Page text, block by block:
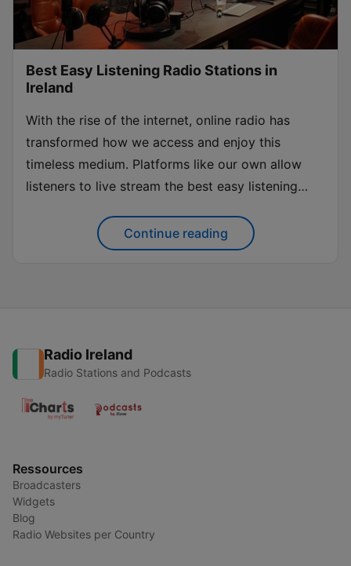
Best Easy Listening Radio Stations in
Ireland
With the rise of the internet, online radio has
transformed how we access and enjoy this
timeless medium. Platforms like our own allow
listeners to live stream the best easy listening
world. This shift has made it easier than ever to
Continue reading
Radio Ireland
Radio Stations and Podcasts
Ressources
Broadcasters
Widgets
Blog
Radio Websites per Country